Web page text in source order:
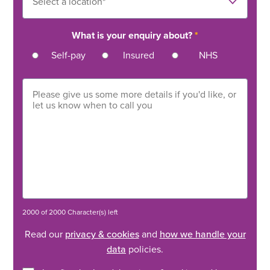
What is your enquiry about?*
Self-pay Insured NHS
2000 of 2000 Character(s) left
Read our privacy & cookiesand how we handle your
data policies.